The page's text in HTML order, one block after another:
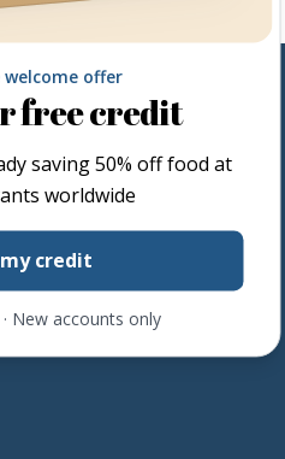
us
tagging us on social media.
offer
free credit
saving 50% off food at
worldwide
credit
New accounts only